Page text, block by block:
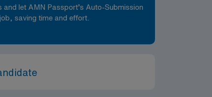
and let AMN Passport’s Auto-Submission
saving time and effort.